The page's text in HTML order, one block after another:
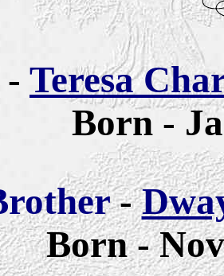
- Teresa
Born -
-
Born -